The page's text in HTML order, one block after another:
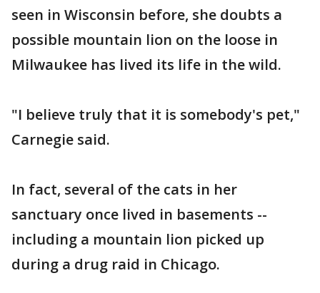
seen in Wisconsin before, she doubts a
possible mountain lion on the loose in
Milwaukee has lived its life in the wild.
"I believe truly that it is somebody's pet,"
Carnegie said.
In fact, several of the cats in her
sanctuary once lived in basements --
including a mountain lion picked up
during a drug raid in Chicago.